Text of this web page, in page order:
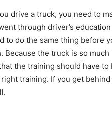
drive a truck, you need to
through driver’s
to do the same thing before
Because the truck is so
the training should have
training. If you get